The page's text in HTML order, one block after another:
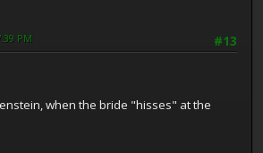
#13
PM
when the bride "hisses" at the